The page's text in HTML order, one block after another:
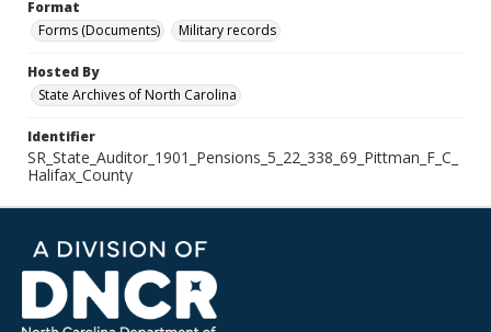
Format
Forms (Documents)
Military records
Hosted By
State Archives of North Carolina
Identifier
SR_State_Auditor_1901_Pensions_5_22_338_69_Pittman_F_C_
Halifax_County